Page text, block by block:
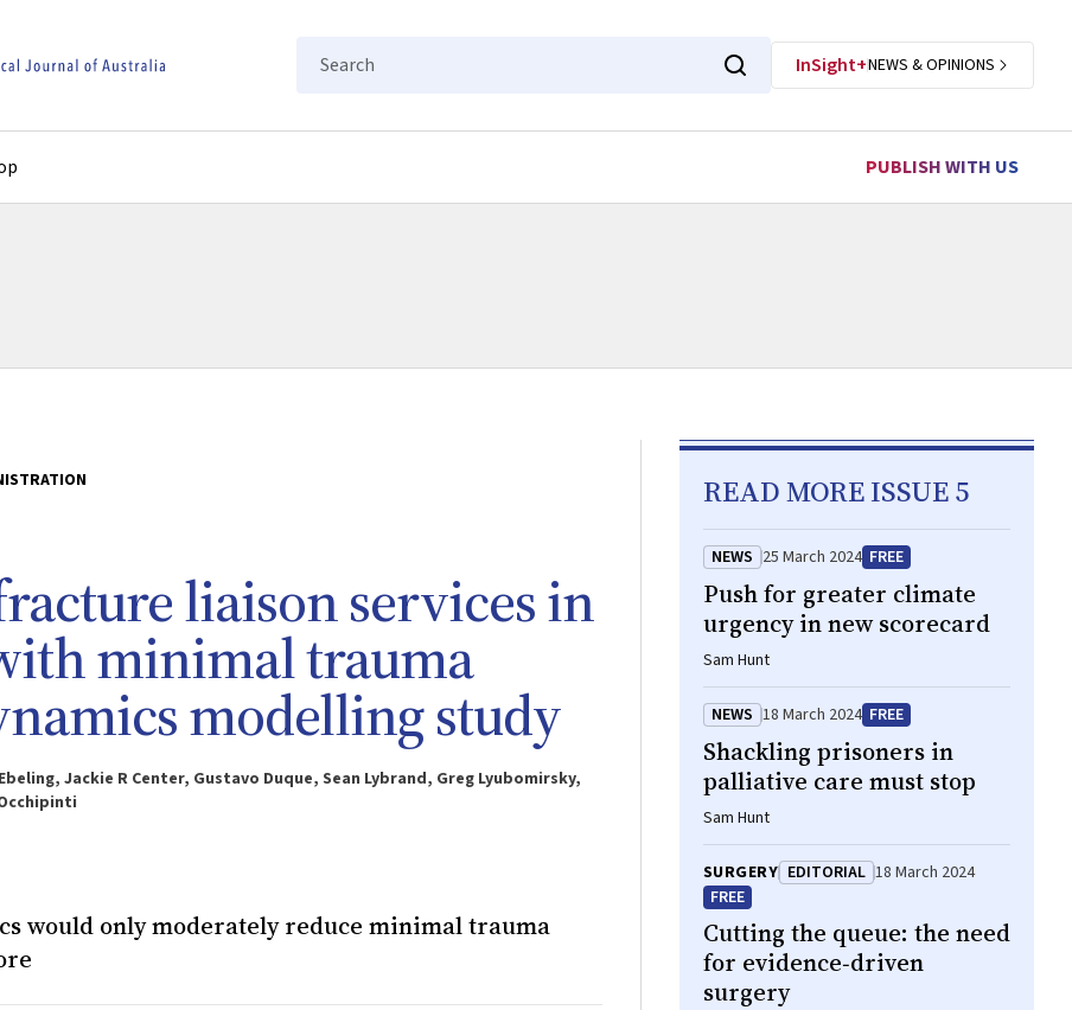
Search
InSight+NEWS & OPINIONS
PUBLISH WITH US
liaison services in
minimal trauma
modelling study
Jackie R Center, Gustavo Duque, Sean Lybrand, Greg Lyubomirsky,
would only moderately reduce minimal trauma
READ MORE ISSUE 5
NEWS 25 March 2024 FREE
Push for greater climate
urgency in new scorecard
Sam Hunt
NEWS 18 March 2024 FREE
Shackling prisoners in
palliative care must stop
Sam Hunt
SURGERY EDITORIAL 18 March 2024
FREE
Cutting the queue: the need
for evidence‐driven
surgery